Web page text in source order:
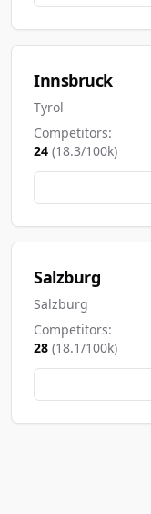
Innsbruck
Tyrol
Competitors:
24 (18.3/100k)
Salzburg
Salzburg
Competitors:
28 (18.1/100k)